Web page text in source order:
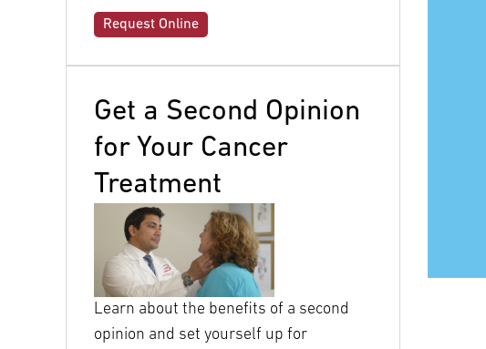
Request Online
Get a Second Opinion
for Your Cancer
Treatment
Learn about the benefits of a second
opinion and set yourself up for